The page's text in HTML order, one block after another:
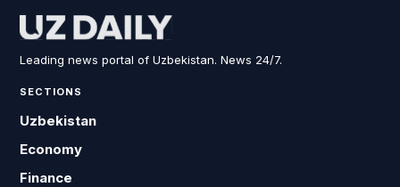
Leading news portal of Uzbekistan. News 24/7.
SECTIONS
Uzbekistan
Economy
Finance